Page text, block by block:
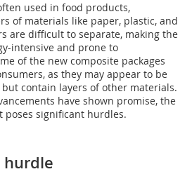
used in food products,
of materials like paper, plastic, and
are difficult to separate, making the
intensive and prone to
of the new composite packages
as they may appear to be
contain layers of other materials.
have shown promise, the
poses significant hurdles.
hurdle